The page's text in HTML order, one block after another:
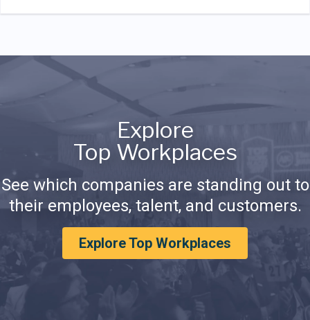
Explore
Top Workplaces
See which companies are standing out to
their employees, talent, and customers.
Explore Top Workplaces